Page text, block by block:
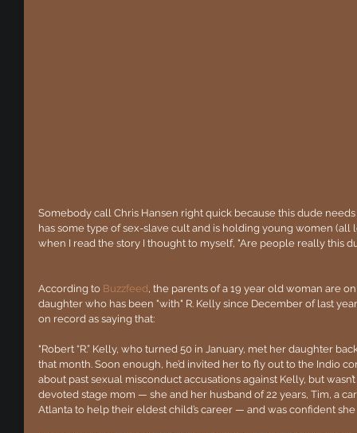
Somebody call Chris Hansen right quick because this dude
has some type of sex-slave cult and is holding young women
when I read the story I thought to myself, "Are people really this
According to Buzzfeed, the parents of a 19 year old woman are
daughter who has been "with" R. Kelly since December of last
on record as saying that:
"Robert “R.” Kelly, who turned 50 in January, met her daughter
that month. Soon enough, he’d invited her to fly out to the Indio
about past sexual misconduct accusations against Kelly, but
devoted stage mom — she and her husband of 22 years, Tim, a
Atlanta to help their eldest child’s career — and was confident